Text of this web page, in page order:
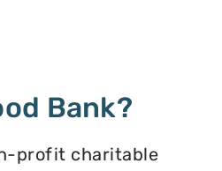
Bank?
profit charitable